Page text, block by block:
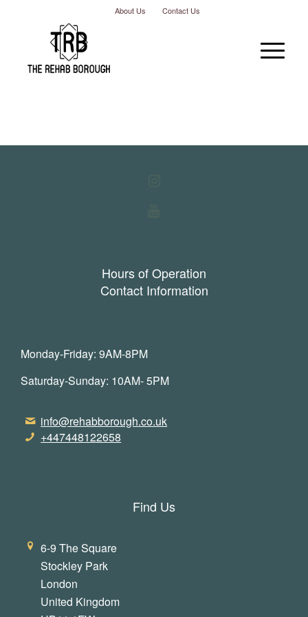
About Us Contact Us
Hours of Operation
Contact Information
Monday-Friday: 9AM-8PM
Saturday-Sunday: 10AM- 5PM
info@rehabborough.co.uk
+447448122658
Find Us
6-9 The Square
Stockley Park
London
United Kingdom